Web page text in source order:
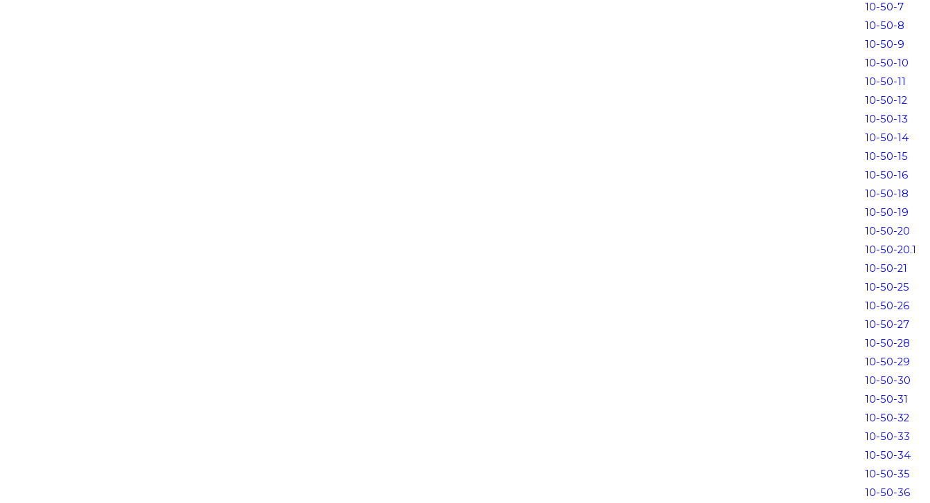
10-50-7
10-50-8
10-50-9
10-50-10
10-50-11
10-50-12
10-50-13
10-50-14
10-50-15
10-50-16
10-50-18
10-50-19
10-50-20
10-50-20.1
10-50-21
10-50-25
10-50-26
10-50-27
10-50-28
10-50-29
10-50-30
10-50-31
10-50-32
10-50-33
10-50-34
10-50-35
10-50-36